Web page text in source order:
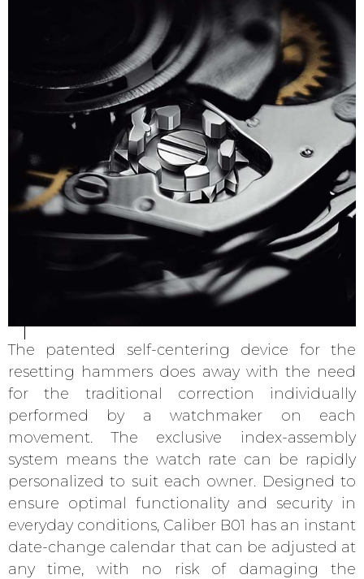
The patented self-centering device for the
resetting hammers does away with the need
for the traditional correction individually
performed by a watchmaker on each
movement. The exclusive index-assembly
system means the watch rate can be rapidly
personalized to suit each owner. Designed to
ensure optimal functionality and security in
everyday conditions, Caliber B01 has an instant
date-change calendar that can be adjusted at
any time, with no risk of damaging the